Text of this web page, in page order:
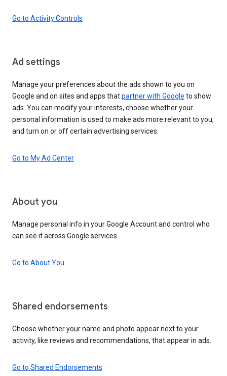
Go to Activity Controls
Ad settings
Manage your preferences about the ads shown to you on
Google and on sites and apps thatpartner with Google to show
ads. You can modify your interests, choose whether your
personal information is used to make ads more relevant to you,
and turn on or off certain advertising services.
Go to My Ad Center
About you
Manage personal info in your Google Account and control who
can see it across Google services.
Go to About You
Shared endorsements
Choose whether your name and photo appear next to your
activity, like reviews and recommendations, that appear in ads.
Go to Shared Endorsements